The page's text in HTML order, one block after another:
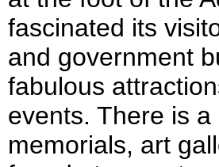
fascinated its
and government
fabulous
events. There is
memorials, art